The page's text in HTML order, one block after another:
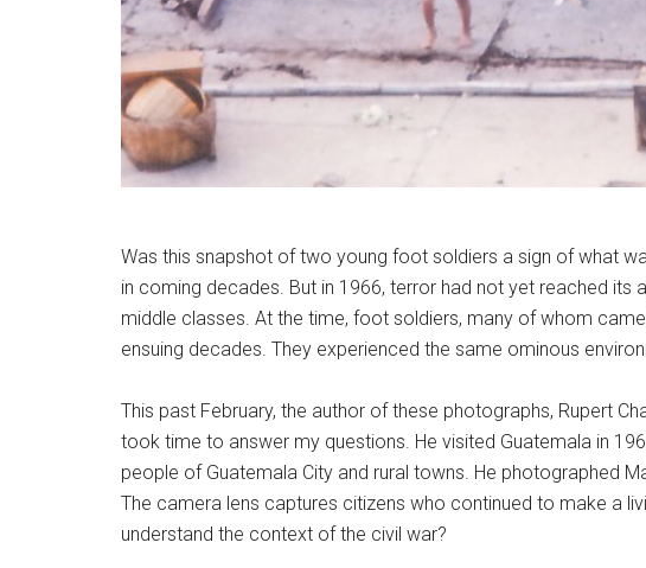
Was this snapshot of two young foot soldiers a sign of what
in coming decades. But in 1966, terror had not yet reached its
middle classes. At the time, foot soldiers, many of whom
ensuing decades. They experienced the same ominous
This past February, the author of these photographs, Rupert
took time to answer my questions. He visited Guatemala in
people of Guatemala City and rural towns. He photographed
The camera lens captures citizens who continued to make a
understand the context of the civil war?